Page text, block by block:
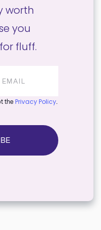
worth
you
fluff.
the Privacy Policy.